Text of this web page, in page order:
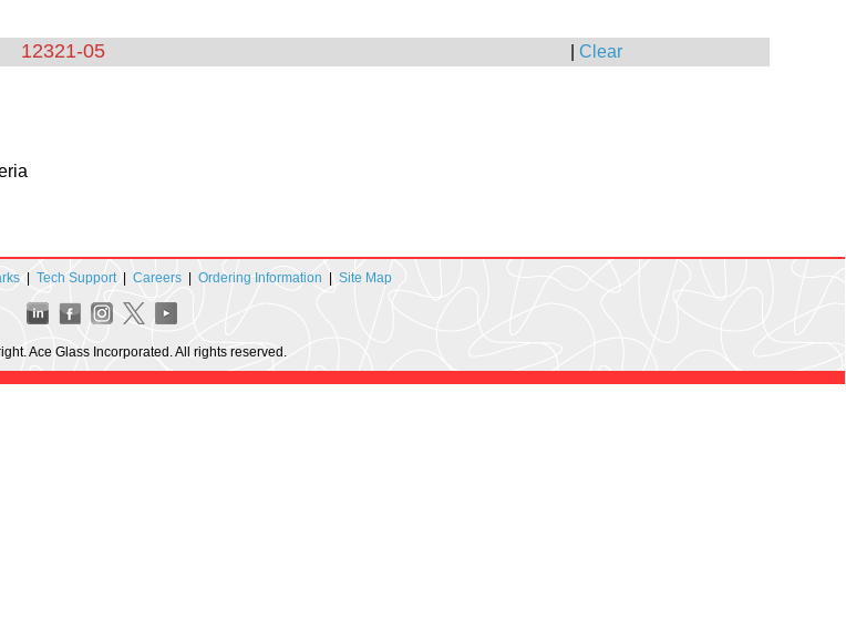
12321-05 |Clear
| Tech Support| Careers| Ordering Information | Site Map
Ace Glass Incorporated. All rights reserved.